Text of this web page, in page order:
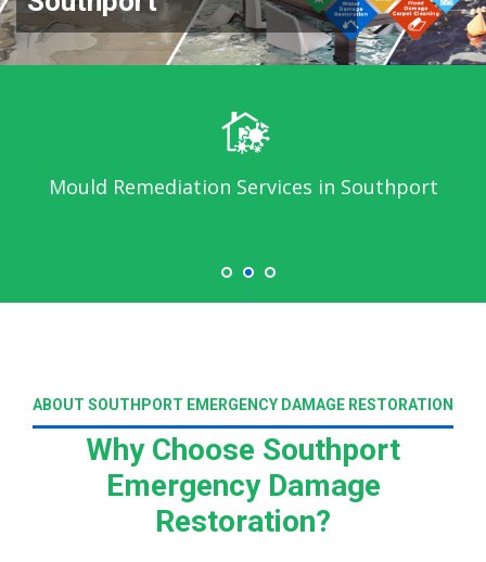
Mould Remediation Services in Southport
ABOUT SOUTHPORT EMERGENCY DAMAGE RESTORATION
Why Choose Southport
Emergency Damage
Restoration?